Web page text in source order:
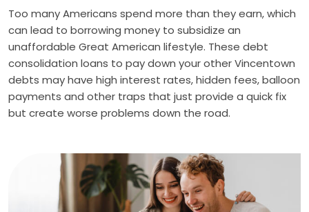
Too many Americans spend more than they earn, which
can lead to borrowing money to subsidize an
unaffordable Great American lifestyle. These debt
consolidation loans to pay down your other Vincentown
debts may have high interest rates, hidden fees, balloon
payments and other traps that just provide a quick fix
but create worse problems down the road.